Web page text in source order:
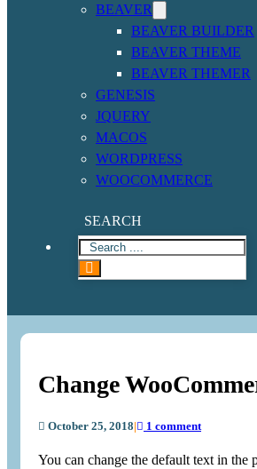
BEAVER
BEAVER BUILDER
BEAVER THEME
BEAVER THEMER
GENESIS
JQUERY
MACOS
WORDPRESS
WOOCOMMERCE
SEARCH
Change
October 25, 2018 1 comment
You can change the default text in